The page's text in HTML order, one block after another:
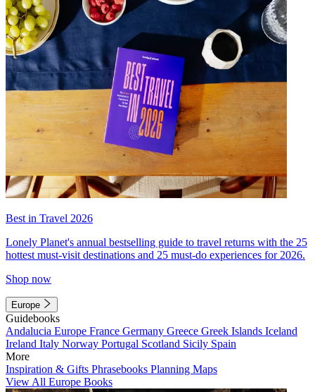
Best in Travel 2026
Lonely Planet's annual bestselling guide to travel returns with the 25
hottest must-visit destinations and 25 must-do experiences for 2026.
Shop now
Europe
Guidebooks
Andalucia Europe France Germany Greece Greek Islands Iceland
Ireland Italy Norway Portugal Scotland Sicily Spain
More
Inspiration & Gifts Phrasebooks Planning Maps
View All Europe Books